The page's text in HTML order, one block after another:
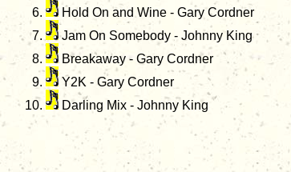
Hold On and Wine - Gary Cordner
Jam On Somebody - Johnny King
Breakaway - Gary Cordner
Y2K - Gary Cordner
Darling Mix - Johnny King